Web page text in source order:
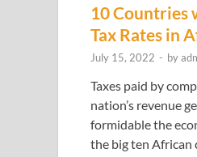
10 Countries
Tax Rates in
July 15, 2022 - by
Taxes paid by
nation’s revenue
formidable the
the big ten African